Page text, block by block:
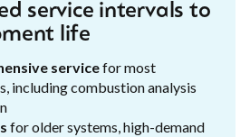
service intervals to
life
servicefor most
including combustion analysis
for older systems, high-demand